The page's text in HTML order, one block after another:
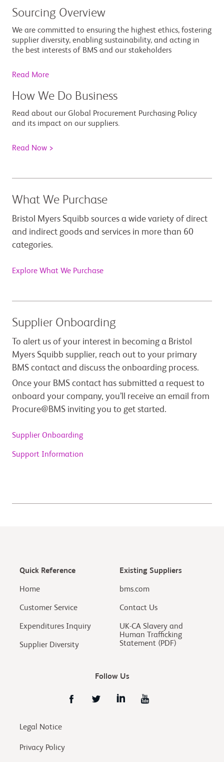
Sourcing Overview
We are committed to ensuring the highest ethics, fostering
supplier diversity, enabling sustainability, and acting in
the best interests of BMS and our stakeholders
Read More
How We Do Business
Read about our Global Procurement Purchasing Policy
and its impact on our suppliers.
Read Now >
What We Purchase
Bristol Myers Squibb sources a wide variety of direct
and indirect goods and services in more than 60
categories.
Explore What We Purchase
Supplier Onboarding
To alert us of your interest in becoming a Bristol
Myers Squibb supplier, reach out to your primary
BMS contact and discuss the onboarding process.
Once your BMS contact has submitted a request to
onboard your company, you’ll receive an email from
Procure@BMS inviting you to get started.
Supplier Onboarding
Support Information
Quick Reference
Home
Customer Service
Expenditures Inquiry
Supplier Diversity
Existing Suppliers
bms.com
Contact Us
UK-CA Slavery and
Human Trafficking
Statement (PDF)
Follow Us
Legal Notice
Privacy Policy